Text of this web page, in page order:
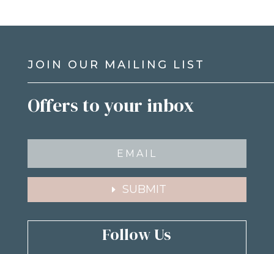
JOIN OUR MAILING LIST
Offers to your inbox
SUBMIT
Follow Us